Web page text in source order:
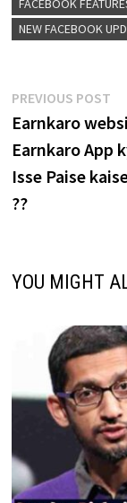
FACEBOOK
NEW FACEBOOK
Post
navigation
PREVIOUS POST
Earnkaro
Earnkaro App
Isse Paise
??
YOU MIGHT